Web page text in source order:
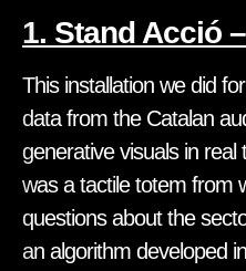
1. Stand Acció
This installation we did
data from the Catalan
generative visuals in
was a tactile totem from
questions about the
an algorithm developed